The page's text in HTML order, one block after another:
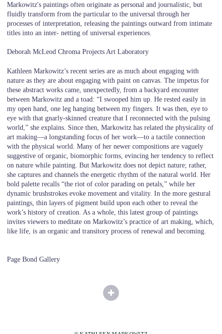
Markowitz's paintings often originate as personal and journalistic, but
fluidly transform from the particular to the universal through her
processes of interpretation, releasing the paintings outward from intimate
titles into an inter- netting of universal experiences.
Deborah McLeod Chroma Projects Art Laboratory
Kathleen Markowitz’s recent series are as much about engaging with
nature as they are about engaging with paint on canvas. The impetus for
these abstract works came, unexpectedly, from a backyard encounter
between Markowitz and a toad: “I swooped him up. He rested easily in
my open hand, one leg hanging between my fingers. It was then, eye to
eye with that gnarly-skinned creature that I reconnected with the pulsing
world,” she explains. Since then, Markowitz has related the physicality of
art making—a longstanding focus of her work—to a tactile connection
with the physical world. Many of her newer compositions are vaguely
suggestive of organic, biomorphic forms, evincing her tendency to reflect
on nature while painting. But Markowitz does not depict nature; rather,
she captures and channels the energetic rhythm of the natural world. Her
bold palette recalls “the riot of color parading on petals,” while her
dynamic brushstrokes evoke movement and vitality. In the more gestural
paintings, thin layers of pigment build upon each other to reveal the
work’s history of creation. As a whole, this latest group of paintings
invites viewers to meditate on Markowitz’s practice of art making, which,
like life, is an organic and transitory process of renewal and becoming.
Page Bond Gallery